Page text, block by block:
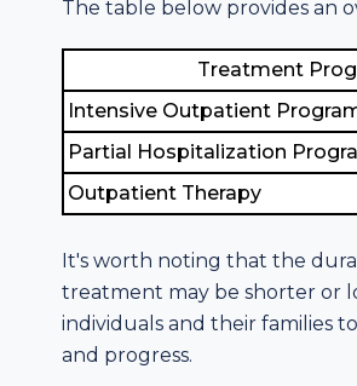
The table below provides an
Treatment
Intensive Outpatient
Partial Hospitalization
Outpatient Therapy
It's worth noting that the
treatment may be shorter or
individuals and their families
and progress.